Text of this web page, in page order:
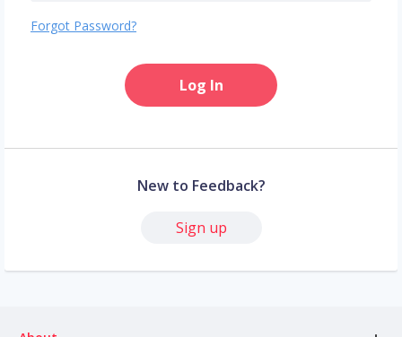
Forgot Password?
Log In
New to Feedback?
Sign up